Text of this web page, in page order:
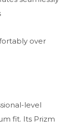
over
level
fit. Its Prizm